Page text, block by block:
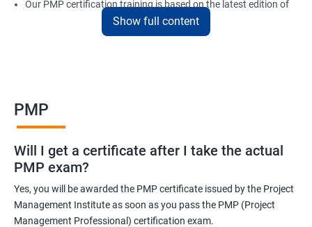
Our PMP certification training is based on the latest edition of
the PMBOK (Project Management Body of Knowledge) and is
aligned with the requirements of the Project Management
efficiently, and you will be well-prepared to pass the PMP
certification exam.
ITIL FoundationOur PMP certification training program is
designed to equip participants with the knowledge and skills
Show full content
PMP
Will I get a certificate after I take the actual
PMP exam?
Yes, you will be awarded the PMP certificate issued by the Project
Management Institute as soon as you pass the PMP (Project
Management Professional) certification exam.